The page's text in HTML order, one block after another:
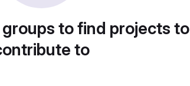
to find projects to
to